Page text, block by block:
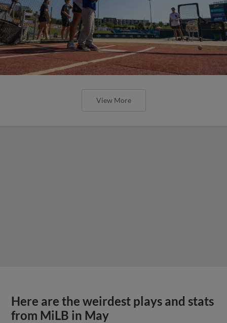
View More
Here are the weirdest plays and stats
from MiLB in May